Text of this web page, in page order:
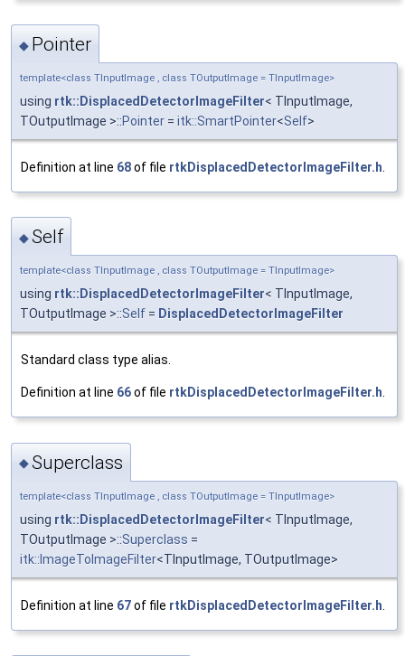
◆ Pointer
template<class TInputImage , class TOutputImage = TInputImage>
using rtk::DisplacedDetectorImageFilter< TInputImage,
TOutputImage >::Pointer = itk::SmartPointer<Self>
Definition at line 68of file rtkDisplacedDetectorImageFilter.h
◆Self
template<class TInputImage , class TOutputImage = TInputImage>
using rtk::DisplacedDetectorImageFilter< TInputImage,
TOutputImage >::Self = DisplacedDetectorImageFilter
Standard class type alias.
Definition at line 66of file rtkDisplacedDetectorImageFilter.h
◆Superclass
template<class TInputImage , class TOutputImage = TInputImage>
using rtk::DisplacedDetectorImageFilter< TInputImage,
TOutputImage >::Superclass =
itk::ImageToImageFilter<TInputImage, TOutputImage>
Definition at line 67of file rtkDisplacedDetectorImageFilter.h